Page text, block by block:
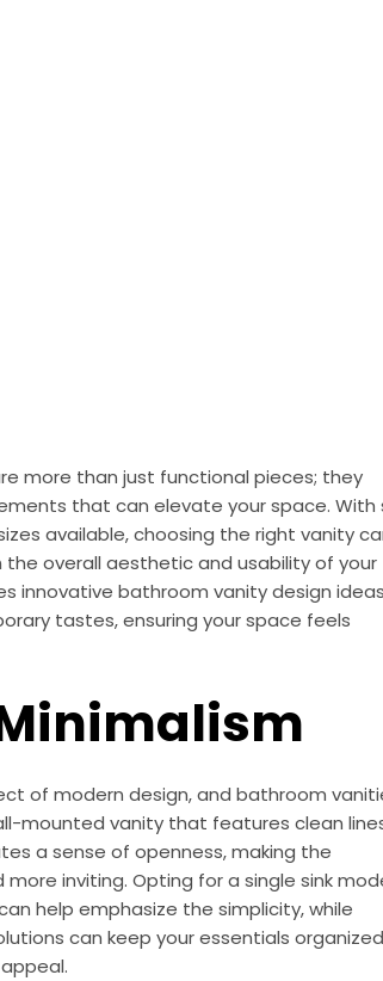
more than just functional pieces; they
that can elevate your space. With
available, choosing the right vanity
overall aesthetic and usability of your
innovative bathroom vanity design ideas
tastes, ensuring your space feels
of modern design, and bathroom
mounted vanity that features clean
a sense of openness, making the
inviting. Opting for a single sink
help emphasize the simplicity, while
can keep your essentials organized